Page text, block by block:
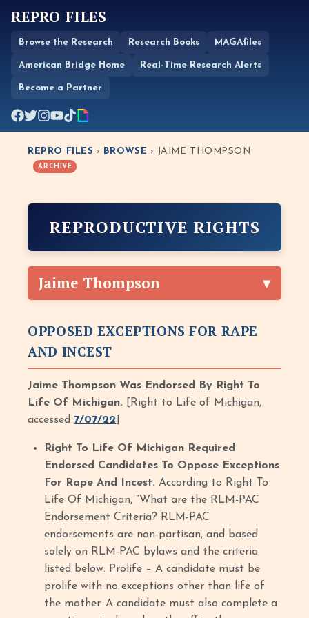
REPRO FILES
Browse the Research Research Books MAGAfiles
American Bridge Home Real-Time Research Alerts
Become a Partner
REPRO FILES › BROWSE › JAIME THOMPSON
ARCHIVE
REPRODUCTIVE RIGHTS
Jaime Thompson
OPPOSED EXCEPTIONS FOR RAPE
AND INCEST
Jaime Thompson Was Endorsed By Right To
Life Of Michigan. [Right to Life of Michigan,
accessed 7/07/22
Right To Life Of Michigan Required
Endorsed Candidates To Oppose Exceptions
For Rape And Incest. According to Right To
Life Of Michigan, “What are the RLM-PAC
Endorsement Criteria? RLM-PAC
endorsements are non-partisan, and based
solely on RLM-PAC bylaws and the criteria
listed below. Prolife – A candidate must be
prolife with no exceptions other than life of
the mother. A candidate must also complete a